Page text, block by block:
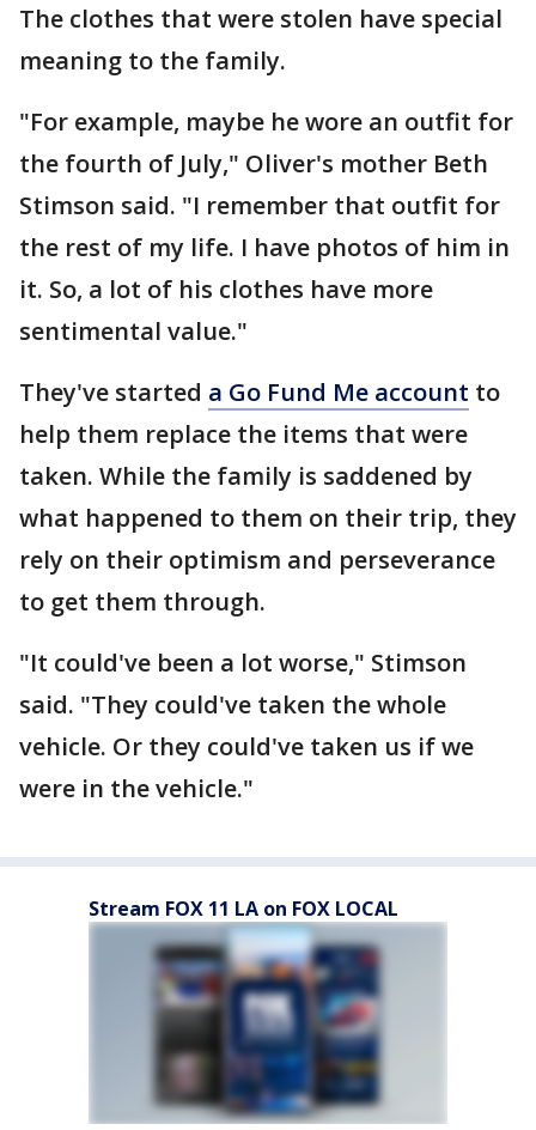
The clothes that were stolen have special
meaning to the family.
"For example, maybe he wore an outfit for
the fourth of July," Oliver's mother Beth
Stimson said. "I remember that outfit for
the rest of my life. I have photos of him in
it. So, a lot of his clothes have more
sentimental value."
They've started a Go Fund Me account to
help them replace the items that were
taken. While the family is saddened by
what happened to them on their trip, they
rely on their optimism and perseverance
to get them through.
"It could've been a lot worse," Stimson
said. "They could've taken the whole
vehicle. Or they could've taken us if we
were in the vehicle."
Stream FOX 11 LA on FOX LOCAL